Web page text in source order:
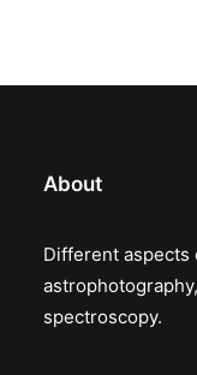
About
Different aspects
spectroscopy.